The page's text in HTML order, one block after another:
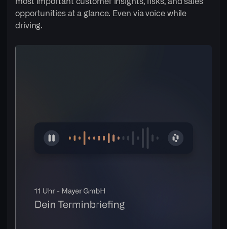
opportunities at a glance. Even via voice while
driving.